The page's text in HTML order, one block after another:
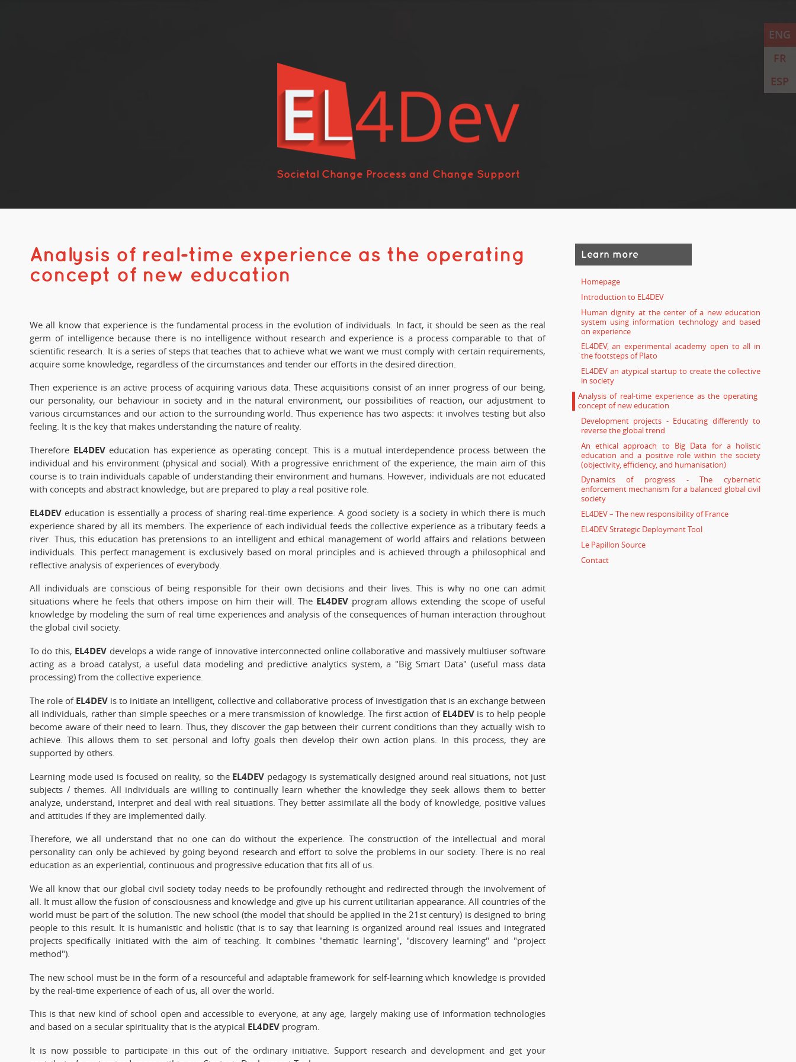
Societal Change Process and Change Support
Analysis of real-time experience as the operating
concept of new education
We all know that experience is the fundamental process in the evolution of individuals. In fact, it should be seen as the real
germ of intelligence because there is no intelligence without research and experience is a process comparable to that of
scientific research. It is a series of steps that teaches that to achieve what we want we must comply with certain requirements,
acquire some knowledge, regardless of the circumstances and tender our efforts in the desired direction.
Then experience is an active process of acquiring various data. These acquisitions consist of an inner progress of our being,
our personality, our behaviour in society and in the natural environment, our possibilities of reaction, our adjustment to
various circumstances and our action to the surrounding world. Thus experience has two aspects: it involves testing but also
feeling. It is the key that makes understanding the nature of reality.
Therefore EL4DEVeducation has experience as operating concept. This is a mutual interdependence process between the
individual and his environment (physical and social). With a progressive enrichment of the experience, the main aim of this
course is to train individuals capable of understanding their environment and humans. However, individuals are not educated
with concepts and abstract knowledge, but are prepared to play a real positive role.
EL4DEV education is essentially a process of sharing real-time experience. A good society is a society in which there is much
experience shared by all its members. The experience of each individual feeds the collective experience as a tributary feeds a
river. Thus, this education has pretensions to an intelligent and ethical management of world affairs and relations between
individuals. This perfect management is exclusively based on moral principles and is achieved through a philosophical and
reflective analysis of experiences of everybody.
All individuals are conscious of being responsible for their own decisions and their lives. This is why no one can admit
situations where he feels that others impose on him their will. The EL4DEV program allows extending the scope of useful
knowledge by modeling the sum of real time experiences and analysis of the consequences of human interaction throughout
the global civil society.
To do this, EL4DEV develops a wide range of innovative interconnected online collaborative and massively multiuser software
acting as a broad catalyst, a useful data modeling and predictive analytics system, a "Big Smart Data" (useful mass data
processing) from the collective experience.
The role of EL4DEV is to initiate an intelligent, collective and collaborative process of investigation that is an exchange between
all individuals, rather than simple speeches or a mere transmission of knowledge. The first action of EL4DEV is to help people
become aware of their need to learn. Thus, they discover the gap between their current conditions than they actually wish to
achieve. This allows them to set personal and lofty goals then develop their own action plans. In this process, they are
supported by others.
Learning mode used is focused on reality, so the EL4DEV pedagogy is systematically designed around real situations, not just
subjects / themes. All individuals are willing to continually learn whether the knowledge they seek allows them to better
analyze, understand, interpret and deal with real situations. They better assimilate all the body of knowledge, positive values
and attitudes if they are implemented daily.
Therefore, we all understand that no one can do without the experience. The construction of the intellectual and moral
personality can only be achieved by going beyond research and effort to solve the problems in our society. There is no real
education as an experiential, continuous and progressive education that fits all of us.
We all know that our global civil society today needs to be profoundly rethought and redirected through the involvement of
all. It must allow the fusion of consciousness and knowledge and give up his current utilitarian appearance. All countries of the
world must be part of the solution. The new school (the model that should be applied in the 21st century) is designed to bring
people to this result. It is humanistic and holistic (that is to say that learning is organized around real issues and integrated
projects specifically initiated with the aim of teaching. It combines "thematic learning", "discovery learning" and "project
method").
The new school must be in the form of a resourceful and adaptable framework for self-learning which knowledge is provided
by the real-time experience of each of us, all over the world.
This is that new kind of school open and accessible to everyone, at any age, largely making use of information technologies
and based on a secular spirituality that is the atypical EL4DEV program.
It is now possible to participate in this out of the ordinary initiative. Support research and development and get your
Learn more
Homepage
Introduction to EL4DEV
Human dignity at the center of a new education
system using information technology and based
on experience
EL4DEV, an experimental academy open to all in
the footsteps of Plato
EL4DEV an atypical startup to create the collective
in society
Analysis of real-time experience as the operating
concept of new education
Development projects - Educating differently to
reverse the global trend
An ethical approach to Big Data for a holistic
education and a positive role within the society
(objectivity, efficiency, and humanisation)
Dynamics of progress - The cybernetic
enforcement mechanism for a balanced global civil
society
EL4DEV – The new responsibility of France
EL4DEV Strategic Deployment Tool
Le Papillon Source
Contact
ENG
FR
ESP